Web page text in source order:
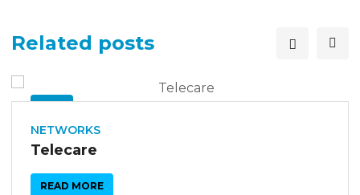
Related posts
SEP
NETWORKS
Telecare
READ MORE